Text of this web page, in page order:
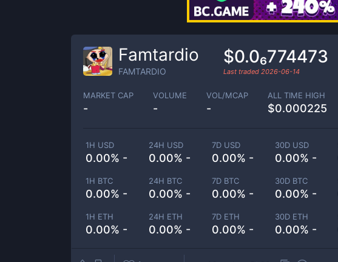
Famtardio
FAMTARDIO
$0.0₆774473
Last traded 2026-06-14
MARKET CAP
-
VOLUME
-
VOL/MCAP
-
ALL TIME HIGH
$0.000225
1H USD
0.00% -
24H USD
0.00% -
7D USD
0.00% -
30D USD
0.00% -
1H BTC
0.00% -
24H BTC
0.00% -
7D BTC
0.00% -
30D BTC
0.00% -
1H ETH
0.00% -
24H ETH
0.00% -
7D ETH
0.00% -
30D ETH
0.00% -